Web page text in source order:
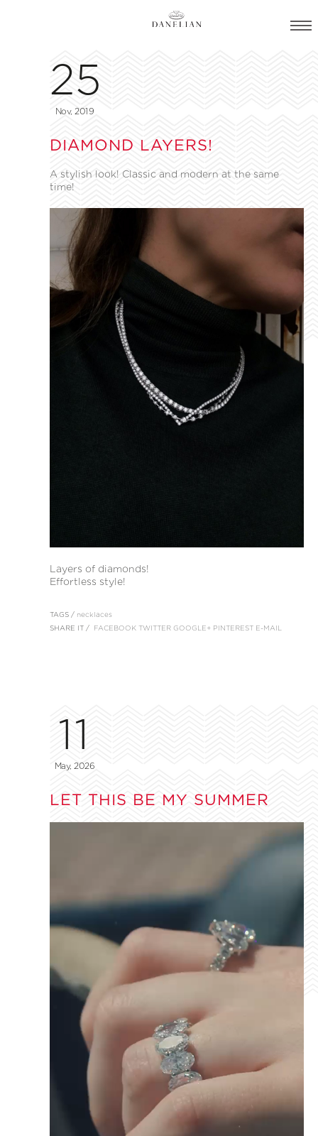
25
Nov, 2019
DIAMOND LAYERS!
A stylish look! Classic and modern at the same
time!
Layers of diamonds!
Effortless style!
TAGS / necklaces
SHARE IT / FACEBOOK TWITTER GOOGLE+ PINTEREST E-MAIL
11
May, 2026
LET THIS BE MY SUMMER